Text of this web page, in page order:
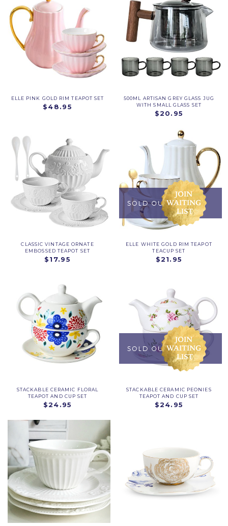
ELLE PINK GOLD RIM TEAPOT SET
$48.95
500ML ARTISAN GREY GLASS JUG
WITH SMALL GLASS SET
$20.95
CLASSIC VINTAGE ORNATE
EMBOSSED TEAPOT SET
$17.95
ELLE WHITE GOLD RIM TEAPOT
TEACUP SET
$21.95
STACKABLE CERAMIC FLORAL
TEAPOT AND CUP SET
$24.95
STACKABLE CERAMIC PEONIES
TEAPOT AND CUP SET
$24.95